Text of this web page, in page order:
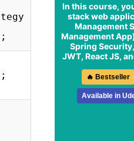
In this course,
stack web
Management
Management App
Spring
JWT, React JS,
🔥 Bestseller
Available in